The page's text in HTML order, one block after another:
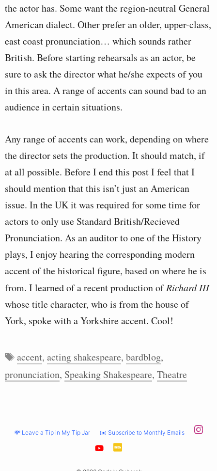
the actor has. Some want the region-neutral General
American dialect. Other prefer an older, upper-class,
east coast pronunciation… which sounds rather
British. Before starting rehearsals as an actor, be
sure to ask the director what he/she expects of you
in this area. A range of accents can sound bad to an
audience in certain situations.
Any range of accents can work, depending on where
the director sets the production. It should match, if
at all possible. Before I end this post I feel that I
should mention that this isn’t just an American
issue. In the UK it was required for some time for
actors to only use Standard British/Recieved
Pronunciation. As an auditor to one of the History
plays, I enjoy hearing the corresponding modern
accent of the historical figure, based on where he is
from. I learned of a recent production ofRichard III
whose title character, who is from the house of
York, spoke with a Yorkshire accent. Cool!
Tags
accent, acting shakespeare, bardblog,
pronunciation, Speaking Shakespeare, Theatre
💸 Leave a Tip in My Tip Jar ✉️ Subscribe to Monthly Emails